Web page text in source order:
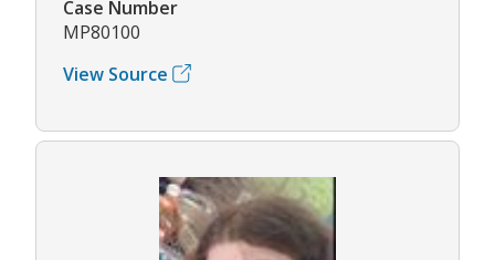
Case Number
MP80100
View Source